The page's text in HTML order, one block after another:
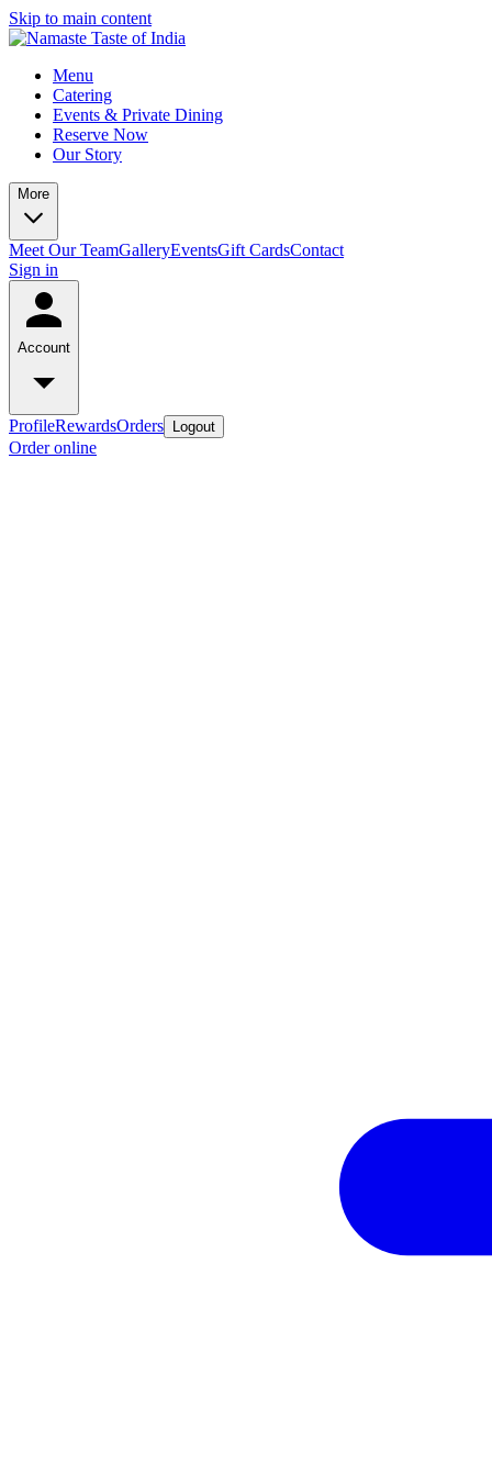
Skip to main content
Menu
Catering
Events & Private Dining
Reserve Now
Our Story
More
Meet Our TeamGalleryEventsGift CardsContact
Sign in
Account
ProfileRewardsOrders Logout
Order online